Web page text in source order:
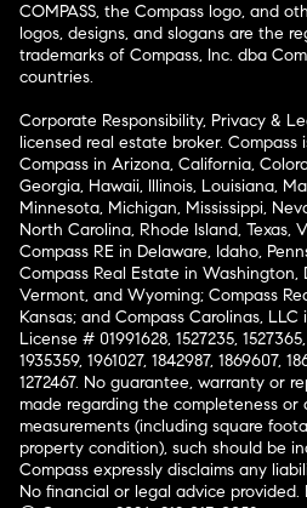
COMPASS, the Compass logo, and
logos, designs, and slogans are the
trademarks of Compass, Inc. dba
countries.
Corporate Responsibility, Privacy &
licensed real estate broker. Compass
Compass in Arizona, California,
Georgia, Hawaii, Illinois, Louisiana,
Minnesota, Michigan, Mississippi,
North Carolina, Rhode Island, Texas,
Compass RE in Delaware, Idaho,
Compass Real Estate in Washington,
Vermont, and Wyoming; Compass
Kansas; and Compass Carolinas,
License # 01991628, 1527235,
1935359, 1961027, 1842987, 1869607,
1272467. No guarantee, warranty or
made regarding the completeness
measurements (including square
property condition), such should be
Compass expressly disclaims any
No financial or legal advice